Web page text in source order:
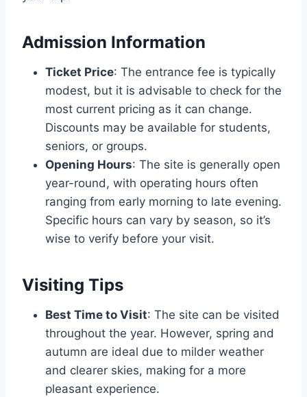
Admission Information
Ticket Price: The entrance fee is typically
modest, but it is advisable to check for the
most current pricing as it can change.
Discounts may be available for students,
seniors, or groups.
Opening Hours: The site is generally open
year-round, with operating hours often
ranging from early morning to late evening.
Specific hours can vary by season, so it’s
wise to verify before your visit.
Visiting Tips
Best Time to Visit: The site can be visited
throughout the year. However, spring and
autumn are ideal due to milder weather
and clearer skies, making for a more
pleasant experience.